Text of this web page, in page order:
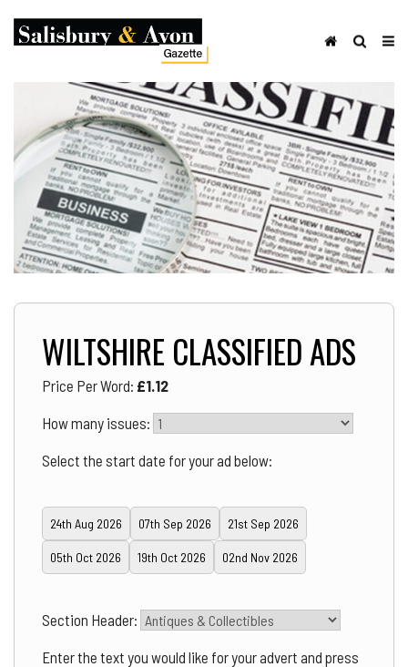
WILTSHIRE CLASSIFIED ADS
Price Per Word: £1.12
How many issues:
Select the start date for your ad below:
24th Aug 2026 07th Sep 2026 21st Sep 2026
05th Oct 2026 19th Oct 2026 02nd Nov 2026
Section Header:
Enter the text you would like for your advert and press